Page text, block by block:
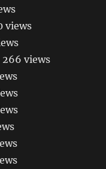
views
views